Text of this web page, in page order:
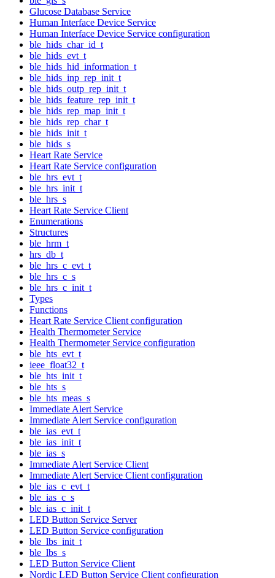
Glucose Database Service
Human Interface Device Service
Human Interface Device Service configuration
ble_hids_char_id_t
ble_hids_evt_t
ble_hids_hid_information_t
ble_hids_inp_rep_init_t
ble_hids_outp_rep_init_t
ble_hids_feature_rep_init_t
ble_hids_rep_map_init_t
ble_hids_rep_char_t
ble_hids_init_t
ble_hids_s
Heart Rate Service
Heart Rate Service configuration
ble_hrs_evt_t
ble_hrs_init_t
ble_hrs_s
Heart Rate Service Client
Enumerations
Structures
ble_hrm_t
hrs_db_t
ble_hrs_c_evt_t
ble_hrs_c_s
ble_hrs_c_init_t
Types
Functions
Heart Rate Service Client configuration
Health Thermometer Service
Health Thermometer Service configuration
ble_hts_evt_t
ieee_float32_t
ble_hts_init_t
ble_hts_s
ble_hts_meas_s
Immediate Alert Service
Immediate Alert Service configuration
ble_ias_evt_t
ble_ias_init_t
ble_ias_s
Immediate Alert Service Client
Immediate Alert Service Client configuration
ble_ias_c_evt_t
ble_ias_c_s
ble_ias_c_init_t
LED Button Service Server
LED Button Service configuration
ble_lbs_init_t
ble_lbs_s
LED Button Service Client
Nordic LED Button Service Client configuration